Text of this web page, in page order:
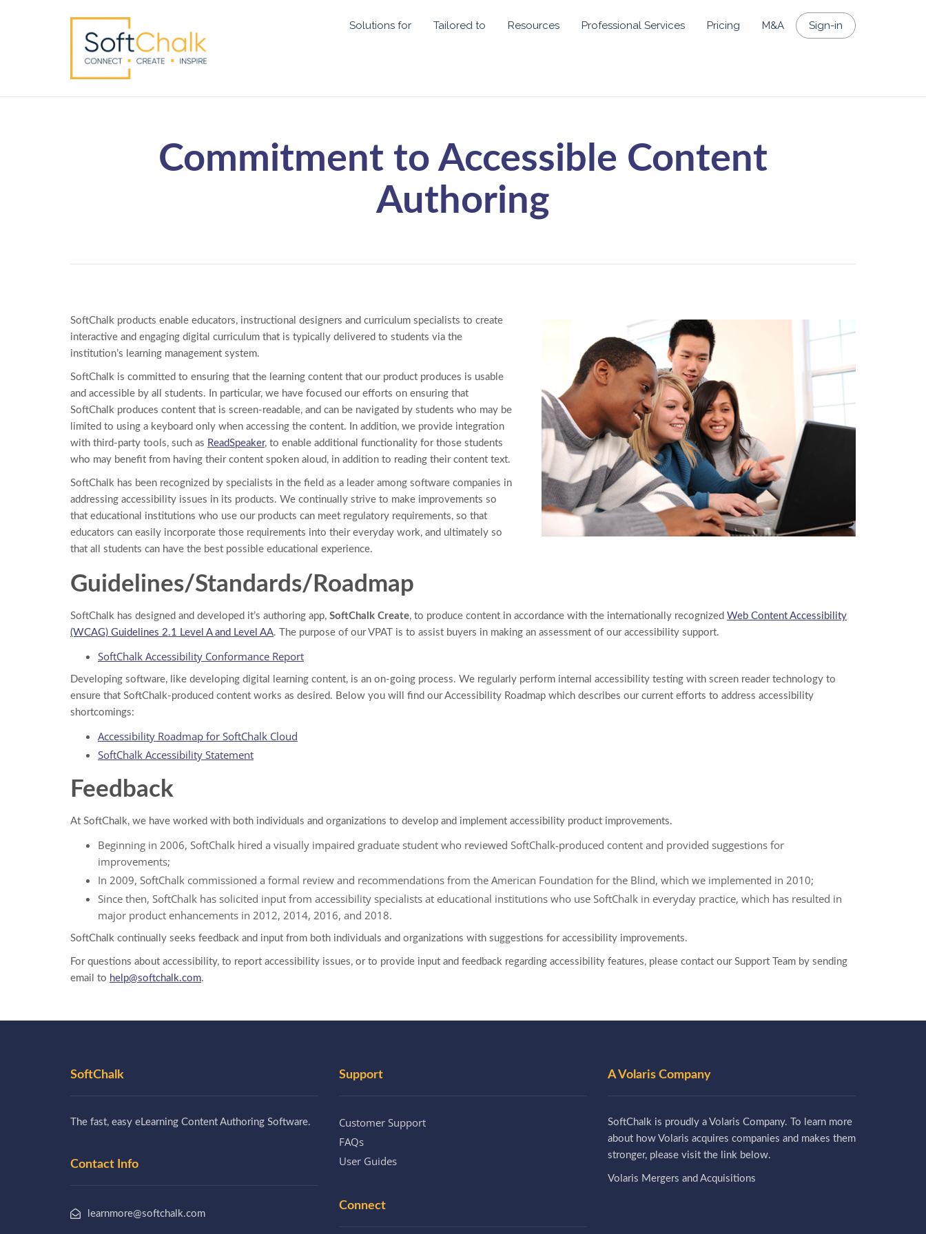
Solutions for Tailored to Resources Professional Services Pricing M&A Sign-in
Commitment to Accessible Content
Authoring
SoftChalk products enable educators, instructional designers and curriculum specialists to create
interactive and engaging digital curriculum that is typically delivered to students via the
institution’s learning management system.
SoftChalk is committed to ensuring that the learning content that our product produces is usable
and accessible by all students. In particular, we have focused our efforts on ensuring that
SoftChalk produces content that is screen-readable, and can be navigated by students who may be
limited to using a keyboard only when accessing the content. In addition, we provide integration
with third-party tools, such as ReadSpeaker, to enable additional functionality for those students
who may benefit from having their content spoken aloud, in addition to reading their content text.
SoftChalk has been recognized by specialists in the field as a leader among software companies in
addressing accessibility issues in its products. We continually strive to make improvements so
that educational institutions who use our products can meet regulatory requirements, so that
educators can easily incorporate those requirements into their everyday work, and ultimately so
that all students can have the best possible educational experience.
Guidelines/Standards/Roadmap
SoftChalk has designed and developed it’s authoring app, SoftChalk Create, to produce content in accordance with the internationally recognized Web Content Accessibility
(WCAG) Guidelines 2.1 Level A and Level AA. The purpose of our VPAT is to assist buyers in making an assessment of our accessibility support.
SoftChalk Accessibility Conformance Report
Developing software, like developing digital learning content, is an on-going process. We regularly perform internal accessibility testing with screen reader technology to
ensure that SoftChalk-produced content works as desired. Below you will find our Accessibility Roadmap which describes our current efforts to address accessibility
shortcomings:
Accessibility Roadmap for SoftChalk Cloud
SoftChalk Accessibility Statement
Feedback
At SoftChalk, we have worked with both individuals and organizations to develop and implement accessibility product improvements.
Beginning in 2006, SoftChalk hired a visually impaired graduate student who reviewed SoftChalk-produced content and provided suggestions for
improvements;
In 2009, SoftChalk commissioned a formal review and recommendations from the American Foundation for the Blind, which we implemented in 2010;
Since then, SoftChalk has solicited input from accessibility specialists at educational institutions who use SoftChalk in everyday practice, which has resulted in
major product enhancements in 2012, 2014, 2016, and 2018.
SoftChalk continually seeks feedback and input from both individuals and organizations with suggestions for accessibility improvements.
For questions about accessibility, to report accessibility issues, or to provide input and feedback regarding accessibility features, please contact our Support Team by sending
email to help@softchalk.com.
SoftChalk
The fast, easy eLearning Content Authoring Software.
Contact Info
learnmore@softchalk.com
Support
Customer Support
FAQs
User Guides
Connect
A Volaris Company
SoftChalk is proudly a Volaris Company. To learn more
about how Volaris acquires companies and makes them
stronger, please visit the link below.
Volaris Mergers and Acquisitions